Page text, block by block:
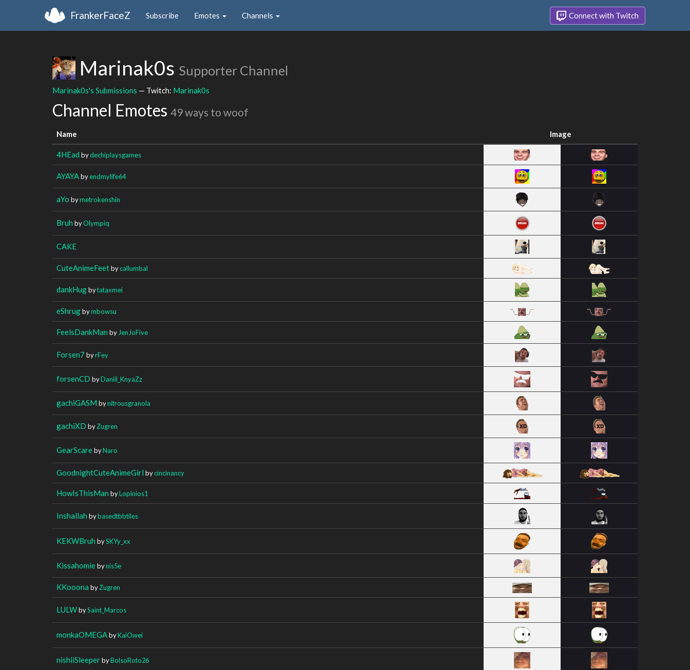
FrankerFaceZ Subscribe Emotes Channels Connect with Twitch
Marinak0s Supporter Channel
Marinak0s's Submissions — Twitch: Marinak0s
Channel Emotes 49 ways to woof
Name Image
4HEad bydechiplaysgames
AYAYAbyendmylife64
aYo bymetrokenshin
Bruh byOlympiq
CAKE
CuteAnimeFeetbycallumbal
dankHugbytataxmei
eShrugbymbowsu
FeelsDankMan by JenJoFive
Forsen7 byrFey
forsenCD byDaniil_KnyaZz
gachiGASM bynitrousgranola
gachiXD byZugren
GearScarebyNaro
GoodnightCuteAnimeGirl bycincinancy
HowIsThisMan byLopinios1
Inshallah bybasedtbbtiles
KEKWBruh bySKYy_xx
Kissahomiebynis5e
KKooona byZugren
LULWbySaint_Marcos
monkaOMEGAbyKaiOwei
nishiiSleeperbyBolsoRoto26